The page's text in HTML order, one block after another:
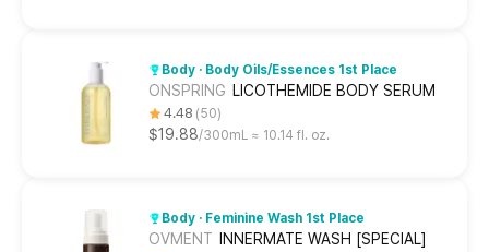
Body · Body Oils/Essences 1st Place
ONSPRING LICOTHEMIDE BODY SERUM
4.48 50
$19.88 300mL ≈ 10.14 fl. oz.
Body · Feminine Wash 1st Place
OVMENT INNERMATE WASH [SPECIAL]